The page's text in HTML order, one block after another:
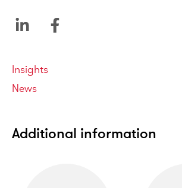
Categories
Insights
News
Additional information